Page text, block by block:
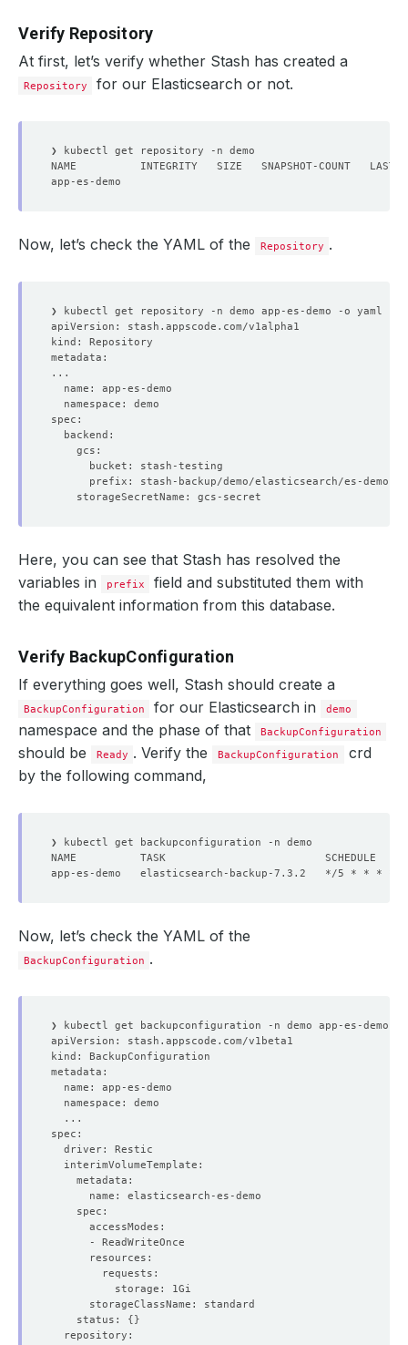
Verify Repository
At first, let’s verify whether Stash has created a
Repository for our Elasticsearch or not.
Now, let’s check the YAML of the Repository .
Here, you can see that Stash has resolved the
variables in
prefix
field and substituted them with
the equivalent information from this database.
Verify BackupConfiguration
If everything goes well, Stash should create a
BackupConfiguration for our Elasticsearch in demo
namespace and the phase of that BackupConfiguration
should be Ready . Verify the BackupConfiguration
crd
by the following command,
Now, let’s check the YAML of the
BackupConfiguration .
    status:
{}